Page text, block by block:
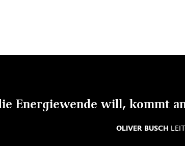
Energiewende will, kommt
OLIVER BUSCH